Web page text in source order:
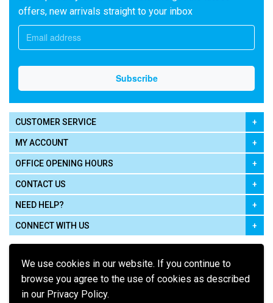
We use cookies in our website. If you continue to
browse you agree to the use of cookies as described
in our Privacy Policy.
offers, new arrivals straight to your inbox
CUSTOMER SERVICE
MY ACCOUNT
OFFICE OPENING HOURS
CONTACT US
NEED HELP?
CONNECT WITH US